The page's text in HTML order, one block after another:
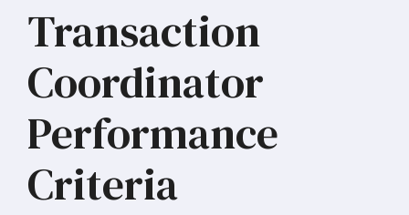
Transaction
Coordinator
Performance
Criteria